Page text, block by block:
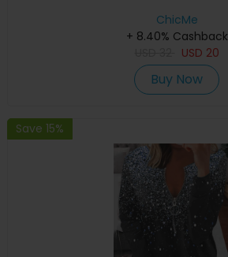
ChicMe
+ 8.40% Cashback
USD 20
Buy Now
Save 15%